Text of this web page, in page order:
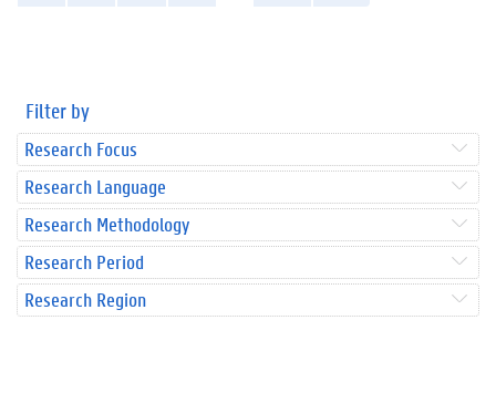
Filter by
Research Focus
Research Language
Research Methodology
Research Period
Research Region